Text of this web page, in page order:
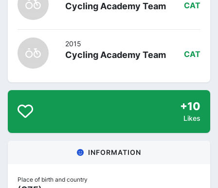
Cycling Academy Team CAT
2015
Cycling Academy Team CAT
+10
Likes
INFORMATION
Place of birth and country